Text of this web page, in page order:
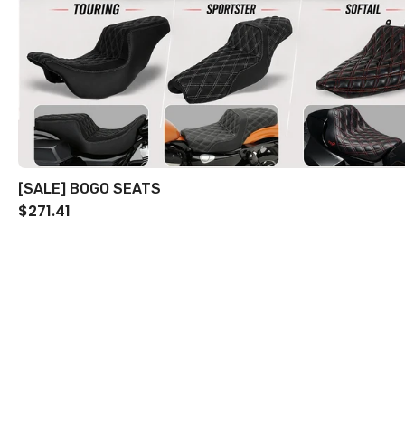
[SALE] BOGO SEATS
$271.41